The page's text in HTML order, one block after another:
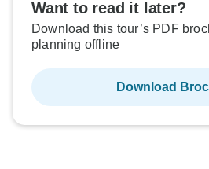
Want to read it later?
Download this tour’s PDF
planning offline
Download